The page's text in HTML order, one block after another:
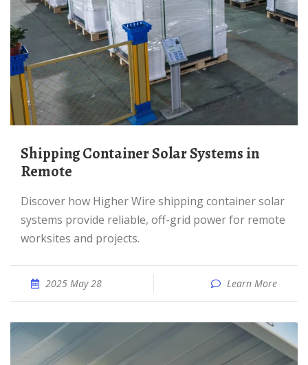
Shipping Container Solar Systems in
Remote
Discover how Higher Wire shipping container solar
systems provide reliable, off-grid power for remote
worksites and projects.
2025 May 28 Learn More